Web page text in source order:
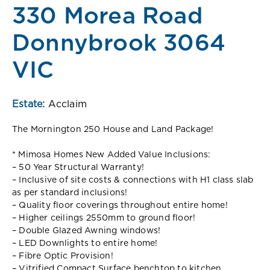
330 Morea Road
Donnybrook 3064
VIC
Estate: Acclaim
The Mornington 250 House and Land Package!
* Mimosa Homes New Added Value Inclusions:
– 50 Year Structural Warranty!
– Inclusive of site costs & connections with H1 class slab
as per standard inclusions!
– Quality floor coverings throughout entire home!
– Higher ceilings 2550mm to ground floor!
– Double Glazed Awning windows!
– LED Downlights to entire home!
– Fibre Optic Provision!